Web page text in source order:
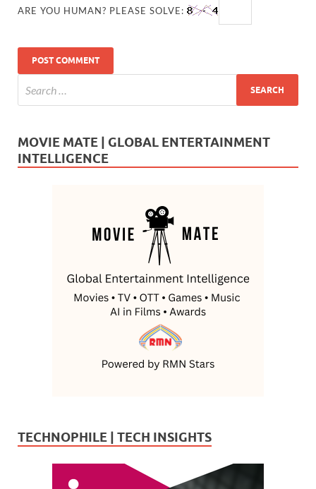
ARE YOU HUMAN? PLEASE SOLVE:
MOVIE MATE | GLOBAL ENTERTAINMENT
INTELLIGENCE
TECHNOPHILE | TECH INSIGHTS